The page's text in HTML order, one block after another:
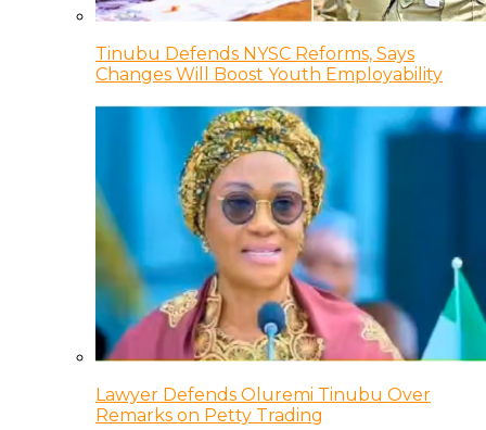
Tinubu Defends NYSC Reforms, Says
Changes Will Boost Youth Employability
Lawyer Defends Oluremi Tinubu Over
Remarks on Petty Trading